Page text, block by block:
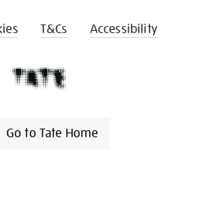
T&Cs Accessibility
Go to Tate Home